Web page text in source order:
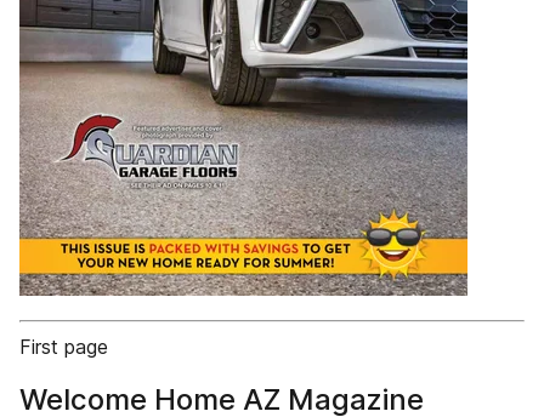
First page
Welcome Home AZ Magazine